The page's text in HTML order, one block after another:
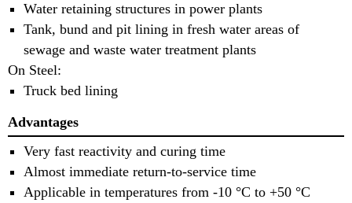
Water retaining structures in power plants
Tank, bund and pit lining in fresh water areas of
sewage and waste water treatment plants
On Steel:
Truck bed lining
Advantages
Very fast reactivity and curing time
Almost immediate return-to-service time
Applicable in temperatures from -10 °C to +50 °C